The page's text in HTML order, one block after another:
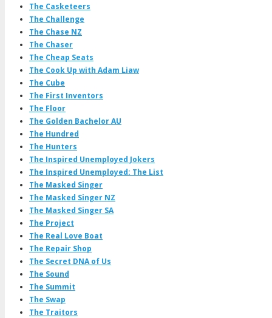
The Casketeers
The Challenge
The Chase NZ
The Chaser
The Cheap Seats
The Cook Up with Adam Liaw
The Cube
The First Inventors
The Floor
The Golden Bachelor AU
The Hundred
The Hunters
The Inspired Unemployed Jokers
The Inspired Unemployed: The List
The Masked Singer
The Masked Singer NZ
The Masked Singer SA
The Project
The Real Love Boat
The Repair Shop
The Secret DNA of Us
The Sound
The Summit
The Swap
The Traitors